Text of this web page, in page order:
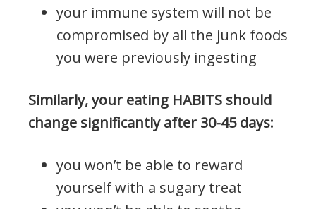
your immune system will not be
compromised by all the junk foods
you were previously ingesting
Similarly, your eating HABITS should
change significantly after 30-45 days:
you won’t be able to reward
yourself with a sugary treat